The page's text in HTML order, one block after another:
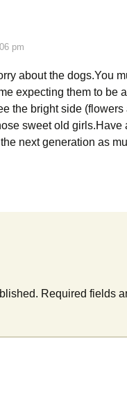
pm
about the dogs.You
expecting them to be
the bright side
sweet old girls.Have
next generation as
Required fields